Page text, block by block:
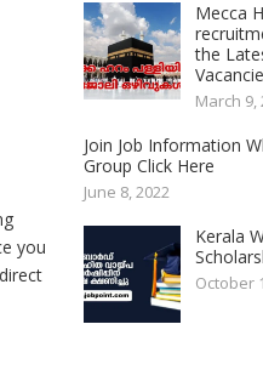
you
Mecca
the
March 9,
Join Job Information
Group Click Here
June 8, 2022
Kerala
October